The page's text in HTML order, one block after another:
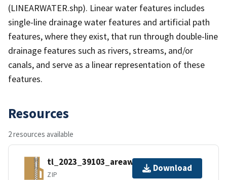
(LINEARWATER.shp). Linear water features includes
single-line drainage water features and artificial path
features, where they exist, that run through double-line
drainage features such as rivers, streams, and/or
canals, and serve as a linear representation of these
features.
Resources
2 resources available
tl_2023_39103_areawater.zip
ZIP
Download